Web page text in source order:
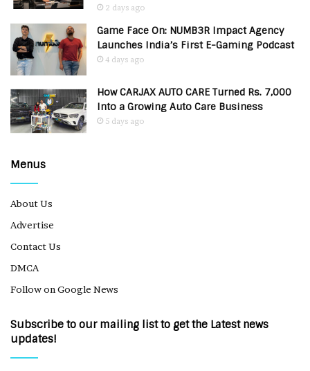
2 days ago
Game Face On: NUMB3R Impact Agency
Launches India’s First E-Gaming Podcast
4 days ago
How CARJAX AUTO CARE Turned Rs. 7,000
Into a Growing Auto Care Business
5 days ago
Menus
About Us
Advertise
Contact Us
DMCA
Follow on Google News
Subscribe to our mailing list to get the Latest news
updates!